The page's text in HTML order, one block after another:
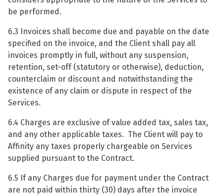
be performed.
6.3 Invoices shall become due and payable on the date
specified on the invoice, and the Client shall pay all
invoices promptly in full, without any suspension,
retention, set-off (statutory or otherwise), deduction,
counterclaim or discount and notwithstanding the
existence of any claim or dispute in respect of the
Services.
6.4 Charges are exclusive of value added tax, sales tax,
and any other applicable taxes. The Client will pay to
Affinity any taxes properly chargeable on Services
supplied pursuant to the Contract.
6.5 If any Charges due for payment under the Contract
are not paid within thirty (30) days after the invoice